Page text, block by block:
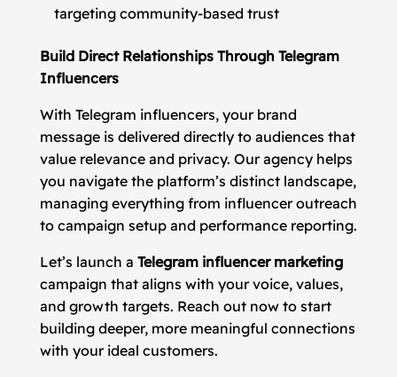
targeting community-based trust
Build Direct Relationships Through Telegram
Influencers
With Telegram influencers, your brand
message is delivered directly to audiences that
value relevance and privacy. Our agency helps
you navigate the platform’s distinct landscape,
managing everything from influencer outreach
to campaign setup and performance reporting.
Let’s launch a Telegram influencer marketing
campaign that aligns with your voice, values,
and growth targets. Reach out now to start
building deeper, more meaningful connections
with your ideal customers.